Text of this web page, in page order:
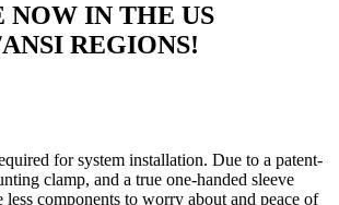
NOW IN THE US
REGIONS!
for system installation. Due to a patent-
clamp, and a true one-handed sleeve
less components to worry about and peace of